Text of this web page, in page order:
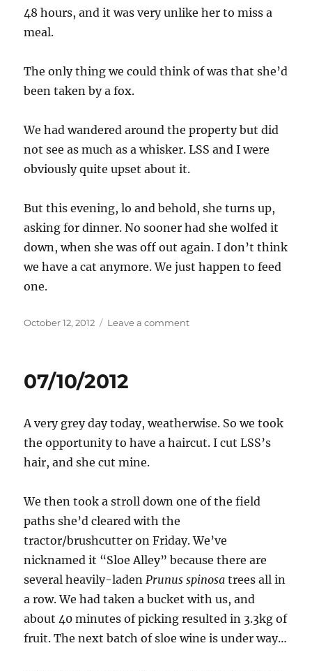
48 hours, and it was very unlike her to miss a
meal.
The only thing we could think of was that she’d
been taken by a fox.
We had wandered around the property but did
not see as much as a whisker. LSS and I were
obviously quite upset about it.
But this evening, lo and behold, she turns up,
asking for dinner. No sooner had she wolfed it
down, when she was off out again. I don’t think
we have a cat anymore. We just happen to feed
one.
Posted
October 12, 2012 Leave a commenton
07/10/2012
A very grey day today, weatherwise. So we took
the opportunity to have a haircut. I cut LSS’s
hair, and she cut mine.
We then took a stroll down one of the field
paths she’d cleared with the
tractor/brushcutter on Friday. We’ve
nicknamed it “Sloe Alley” because there are
several heavily-ladenPrunus spinosa trees all in
a row. We had taken a bucket with us, and
about 40 minutes of picking resulted in 3.3kg of
fruit. The next batch of sloe wine is under way…